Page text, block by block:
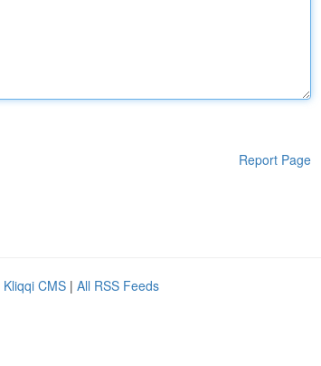
Report Page
Kliqqi CMS | All RSS Feeds